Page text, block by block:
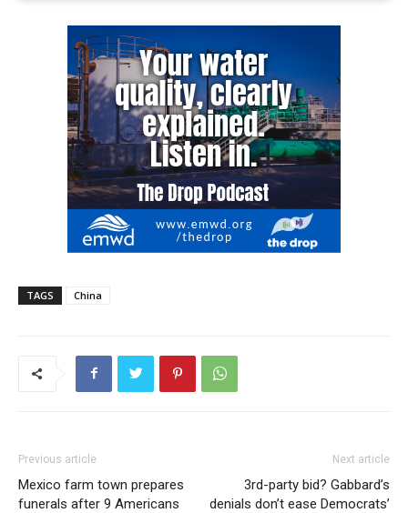
TAGS China
Previous article
Mexico farm town prepares
funerals after 9 Americans
Next article
3rd-party bid? Gabbard’s
denials don’t ease Democrats’